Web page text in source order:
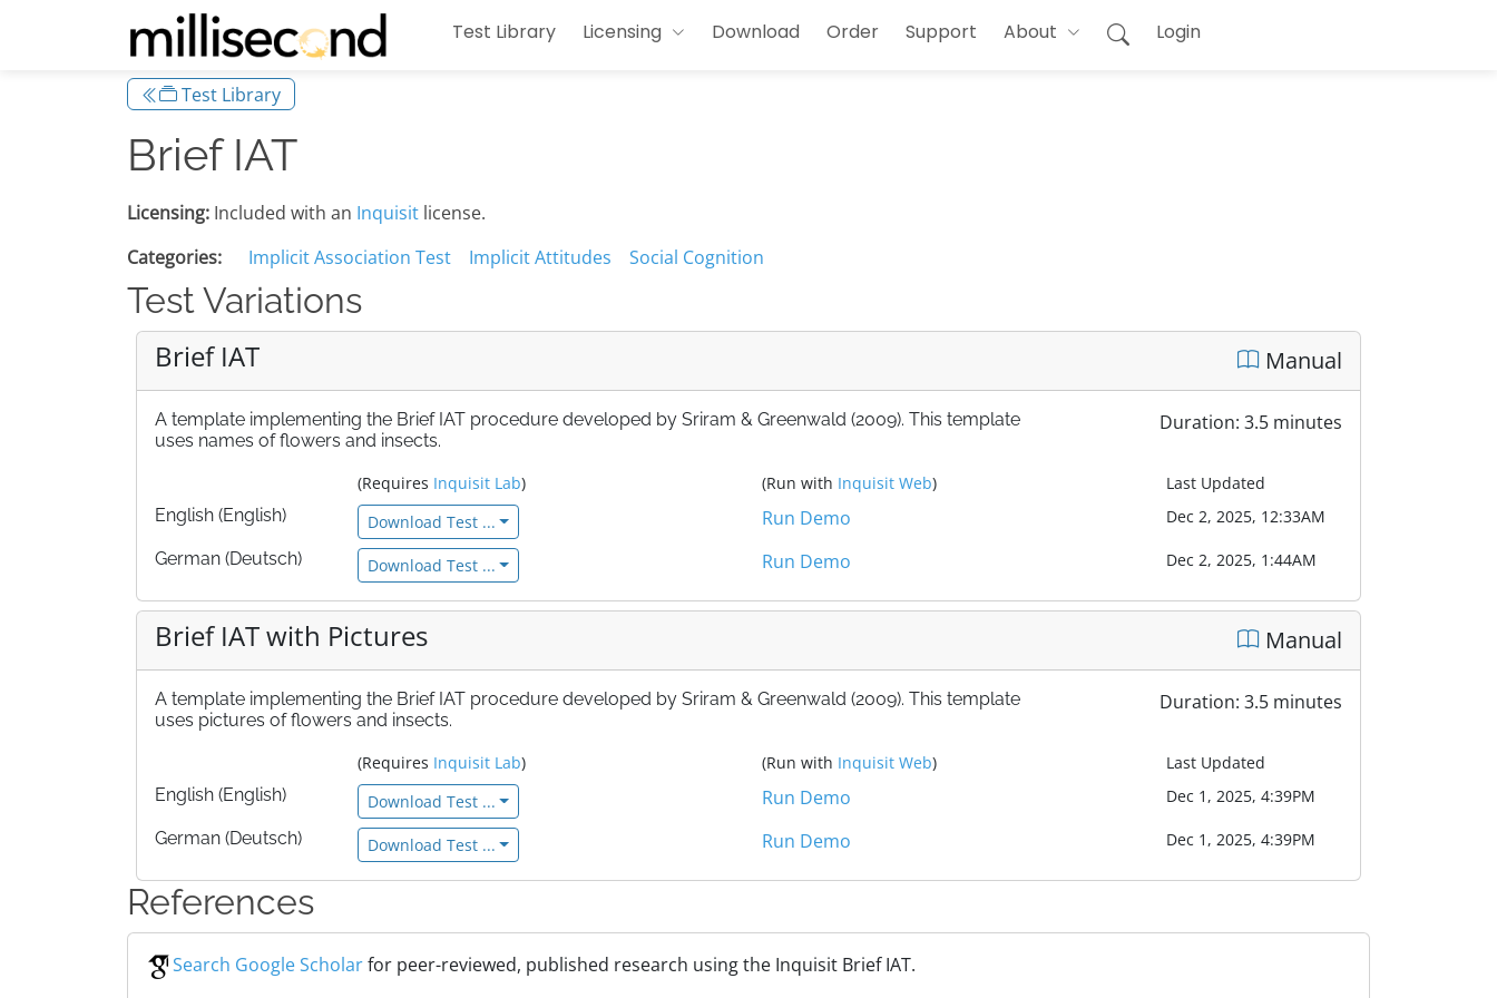
Test Library Licensing Download Order Support About Login
Test Library
Brief IAT
Licensing: Included with an Inquisit license.
Categories:
Implicit Association Test Implicit Attitudes Social Cognition
Test Variations
Brief IAT Manual
A template implementing the Brief IAT procedure developed by Sriram & Greenwald (2009). This template
uses names of flowers and insects.
Duration: 3.5 minutes
(Requires Inquisit Lab) (Run with Inquisit Web)
Last Updated
English (English)
Download Test ... Run Demo
Dec 2, 2025, 12:33AM
German (Deutsch)
Download Test ... Run Demo Dec 2, 2025, 1:44AM
Brief IAT with Pictures Manual
A template implementing the Brief IAT procedure developed by Sriram & Greenwald (2009). This template
uses pictures of flowers and insects.
Duration: 3.5 minutes
(Requires Inquisit Lab) (Run with Inquisit Web)
Last Updated
English (English)
Download Test ... Run Demo
Dec 1, 2025, 4:39PM
German (Deutsch)
Download Test ... Run Demo Dec 1, 2025, 4:39PM
References
Search Google Scholarfor peer-reviewed, published research using the Inquisit Brief IAT.